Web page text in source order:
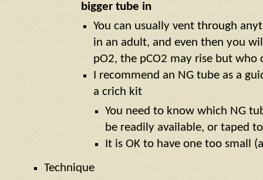
bigger tube in
You can usually vent through
in an adult, and even then you
pO2, the pCO2 may rise but who
I recommend an NG tube as a
a crich kit
You need to know which NG
be readily available, or taped
It is OK to have one too small
Technique